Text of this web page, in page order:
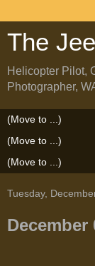
The
Helicopter Pilot,
Photographer,
Tuesday,
December